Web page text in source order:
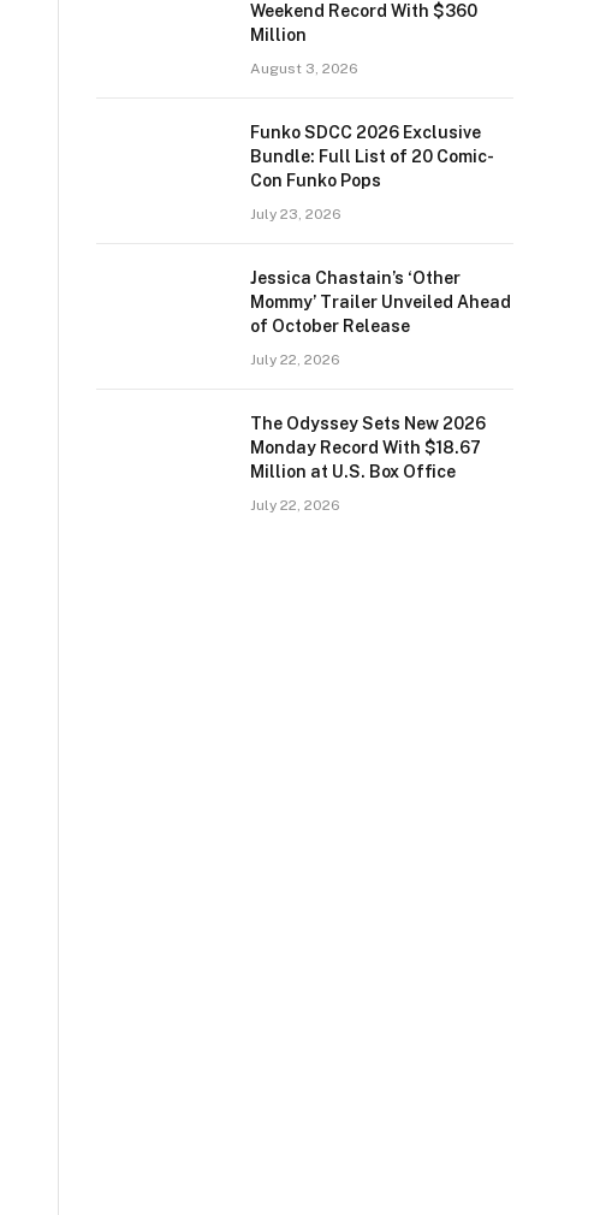
Weekend Record With $360
Million
August 3, 2026
Funko SDCC 2026 Exclusive
Bundle: Full List of 20 Comic-
Con Funko Pops
July 23, 2026
Jessica Chastain’s ‘Other
Mommy’ Trailer Unveiled Ahead
of October Release
July 22, 2026
The Odyssey Sets New 2026
Monday Record With $18.67
Million at U.S. Box Office
July 22, 2026